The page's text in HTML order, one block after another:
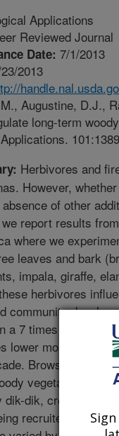
Applications
Reviewed Journal
Date: 7/1/2013
2013
Augustine, D.J.,
long-term
Herbivores and
However,
of other
report results
where we
leaves and bark
impala, giraffe,
herbivores
community
a 7 times greater
lower mortality, and
Browsers
vegetation.
dik, created a
recruited into